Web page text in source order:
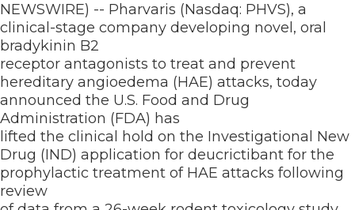
NEWSWIRE) -- Pharvaris (Nasdaq: PHVS), a
clinical-stage company developing novel, oral
bradykinin B2
receptor antagonists to treat and prevent
hereditary angioedema (HAE) attacks, today
announced the U.S. Food and Drug
Administration (FDA) has
lifted the clinical hold on the Investigational New
Drug (IND) application for deucrictibant for the
prophylactic treatment of HAE attacks following
review